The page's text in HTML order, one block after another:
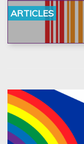
ARTICLES